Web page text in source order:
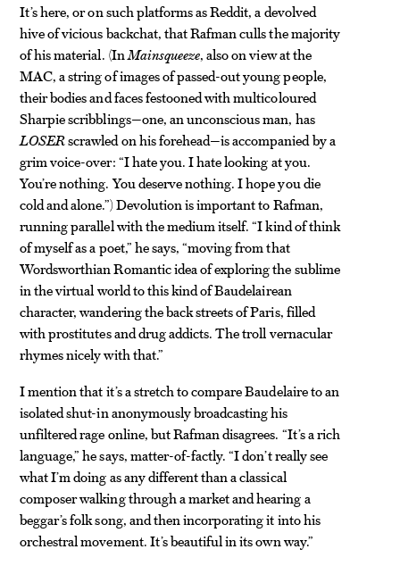
It’s here, or on such platforms as Reddit, a devolved
hive of vicious backchat, that Rafman culls the majority
of his material. (InMainsqueeze, also on view at the
MAC, a string of images of passed-out young people,
their bodies and faces festooned with multicoloured
Sharpie scribblings—one, an unconscious man, has
LOSERscrawled on his forehead—is accompanied by a
grim voice-over: “I hate you. I hate looking at you.
You’re nothing. You deserve nothing. I hope you die
cold and alone.”) Devolution is important to Rafman,
running parallel with the medium itself. “I kind of think
of myself as a poet,” he says, “moving from that
Wordsworthian Romantic idea of exploring the sublime
in the virtual world to this kind of Baudelairean
character, wandering the back streets of Paris, filled
with prostitutes and drug addicts. The troll vernacular
rhymes nicely with that.”
I mention that it’s a stretch to compare Baudelaire to an
isolated shut-in anonymously broadcasting his
unfiltered rage online, but Rafman disagrees. “It’s a rich
language,” he says, matter-of-factly. “I don’t really see
what I’m doing as any different than a classical
composer walking through a market and hearing a
beggar’s folk song, and then incorporating it into his
orchestral movement. It’s beautiful in its own way.”